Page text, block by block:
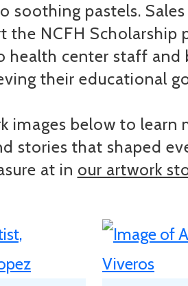
soothing pastels.
NCFH Scholarship
center staff and
their educational
images below to learn
stories that shaped
at in our artwork